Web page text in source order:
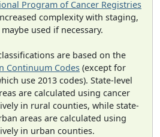
Program of Cancer Registries
complexity with staging,
used if necessary.
are based on the
Continuum Codes (except for
use 2013 codes). State-level
are calculated using cancer
in rural counties, while state-
areas are calculated using
in urban counties.